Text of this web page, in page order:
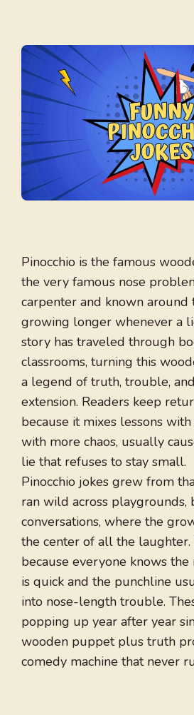
Pinocchio is the famous
the very famous nose
carpenter and known
growing longer whenever a
story has traveled through
classrooms, turning this
a legend of truth, trouble,
extension. Readers keep
because it mixes lessons with
with more chaos, usually
lie that refuses to stay small.
Pinocchio jokes grew from
ran wild across playgrounds,
conversations, where the
the center of all the
because everyone knows
is quick and the punchline
into nose-length trouble.
popping up year after year
wooden puppet plus truth
comedy machine that never